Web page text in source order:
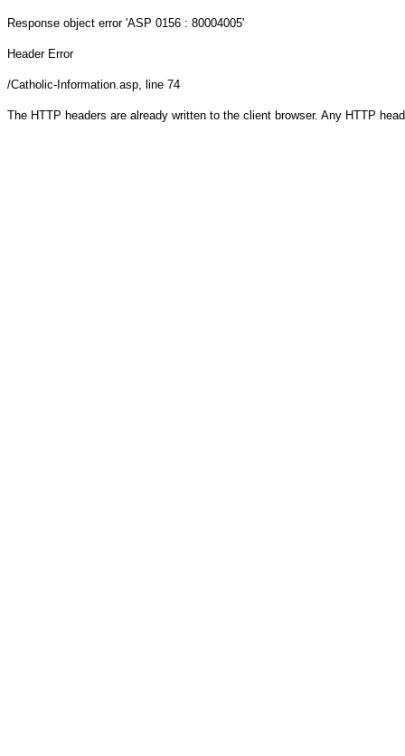
Response object error 'ASP 0156 : 80004005'
Header Error
/Catholic-Information.asp, line 74
The HTTP headers are already written to the client browser. Any HTTP